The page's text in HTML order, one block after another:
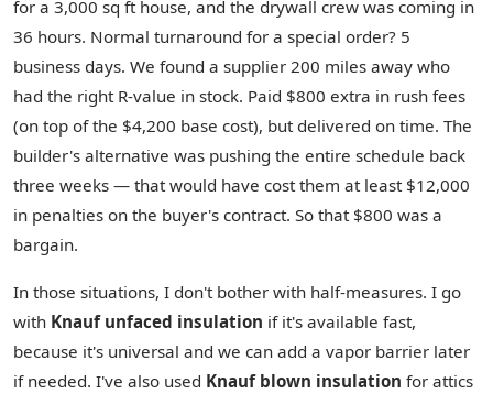
for a 3,000 sq ft house, and the drywall crew was coming in
36 hours. Normal turnaround for a special order? 5
business days. We found a supplier 200 miles away who
had the right R‑value in stock. Paid $800 extra in rush fees
(on top of the $4,200 base cost), but delivered on time. The
builder's alternative was pushing the entire schedule back
three weeks — that would have cost them at least $12,000
in penalties on the buyer's contract. So that $800 was a
bargain.
In those situations, I don't bother with half‑measures. I go
with Knauf unfaced insulation if it's available fast,
because it's universal and we can add a vapor barrier later
if needed. I've also used Knauf blown insulation for attics